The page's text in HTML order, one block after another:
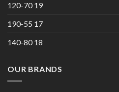
120-70 19
190-55 17
140-80 18
OUR BRANDS